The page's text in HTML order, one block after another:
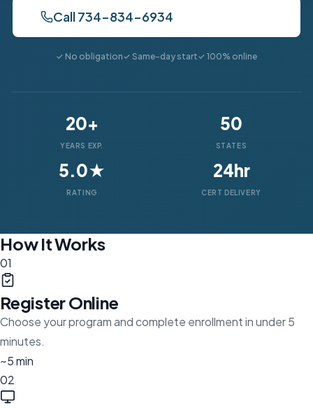
Call 734-834-6934
✓ No obligation✓ Same-day start✓ 100% online
20+
YEARS EXP.
50
STATES
5.0★
RATING
24hr
CERT DELIVERY
How It Works
01
Register Online
Choose your program and complete enrollment in under 5
minutes.
~5 min
02